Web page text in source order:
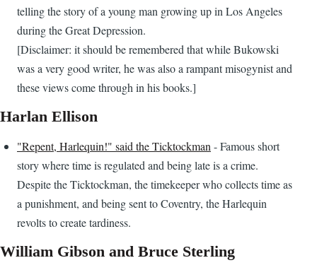
telling the story of a young man growing up in Los Angeles
during the Great Depression.
[Disclaimer: it should be remembered that while Bukowski
was a very good writer, he was also a rampant misogynist and
these views come through in his books.]
Harlan Ellison
"Repent, Harlequin!" said the Ticktockman - Famous short
story where time is regulated and being late is a crime.
Despite the Ticktockman, the timekeeper who collects time as
a punishment, and being sent to Coventry, the Harlequin
revolts to create tardiness.
William Gibson and Bruce Sterling